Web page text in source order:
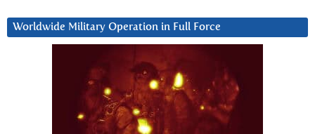
Worldwide Military Operation in Full Force